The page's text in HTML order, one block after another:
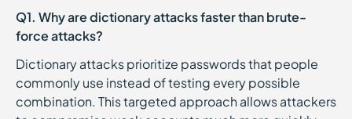
Q1. Why are dictionary attacks faster than brute-
force attacks?
Dictionary attacks prioritize passwords that people
commonly use instead of testing every possible
combination. This targeted approach allows attackers